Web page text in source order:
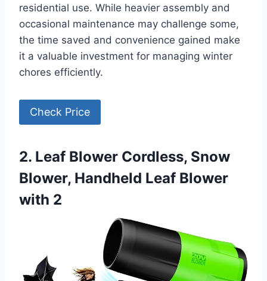
residential use. While heavier assembly and
occasional maintenance may challenge some,
the time saved and convenience gained make
it a valuable investment for managing winter
chores efficiently.
Check Price
2. Leaf Blower Cordless, Snow
Blower, Handheld Leaf Blower
with 2